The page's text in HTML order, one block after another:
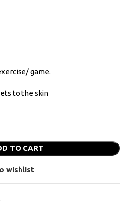
game.
to the skin
TO CART
wishlist